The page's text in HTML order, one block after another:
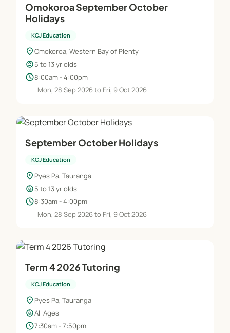
Omokoroa September October
Holidays
KCJ Education
location_onOmokoroa, Western Bay of Plenty
child_care5 to 13 yr olds
schedule8:00am - 4:00pm
Mon, 28 Sep 2026 to Fri, 9 Oct 2026
September October Holidays
KCJ Education
location_on Pyes Pa, Tauranga
child_care5 to 13 yr olds
schedule8:30am - 4:00pm
Mon, 28 Sep 2026 to Fri, 9 Oct 2026
Term 4 2026 Tutoring
KCJ Education
location_on Pyes Pa, Tauranga
child_careAll Ages
schedule7:30am - 7:50pm